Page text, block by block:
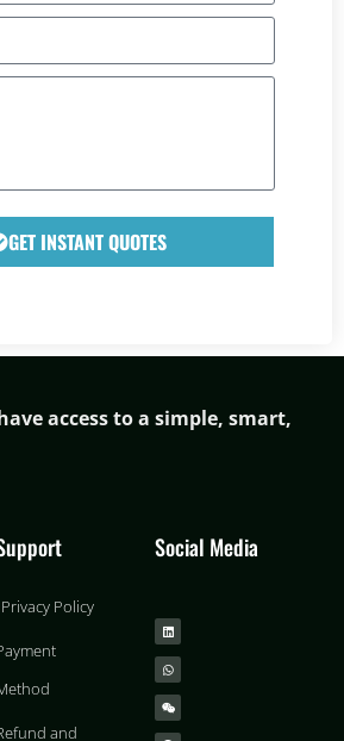
GET INSTANT QUOTES
access to a simple, smart,
Privacy Policy
and
Social Media